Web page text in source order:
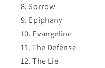
Sorrow
Epiphany
Evangeline
The Defense
The Lie